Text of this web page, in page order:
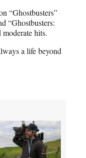
“Ghostbusters”
“Ghostbusters:
hits.
a life beyond